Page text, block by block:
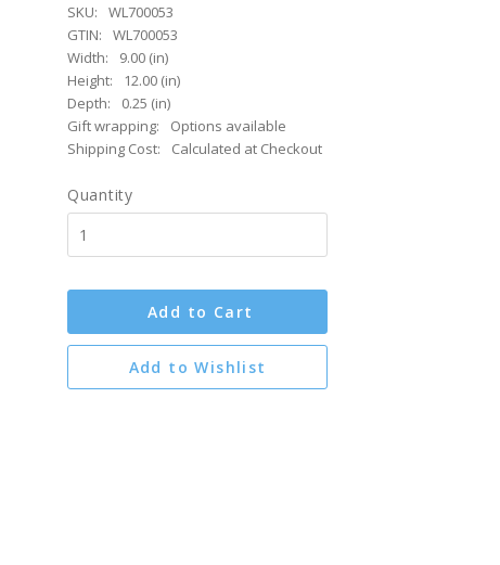
SKU:
WL700053
GTIN:
WL700053
Width:
9.00 (in)
Height:
12.00 (in)
Depth:
0.25 (in)
Gift wrapping:
Options available
Shipping Cost:
Calculated at Checkout
Quantity
Add to Cart
Add to Wishlist